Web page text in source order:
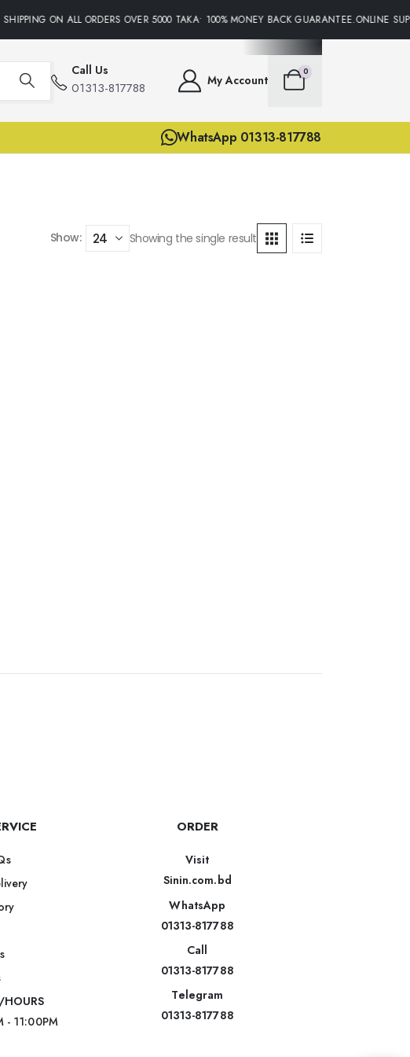
ON ALL ORDERS OVER 5000 TAKA• 100% MONEY BACK
Call Us
01313-817788 My Account
0
WhatsApp 01313-817788
Show: Showing the single result
- 11:00PM
ORDER
Visit
Sinin.com.bd
WhatsApp
01313-817788
Call
01313-817788
Telegram
01313-817788